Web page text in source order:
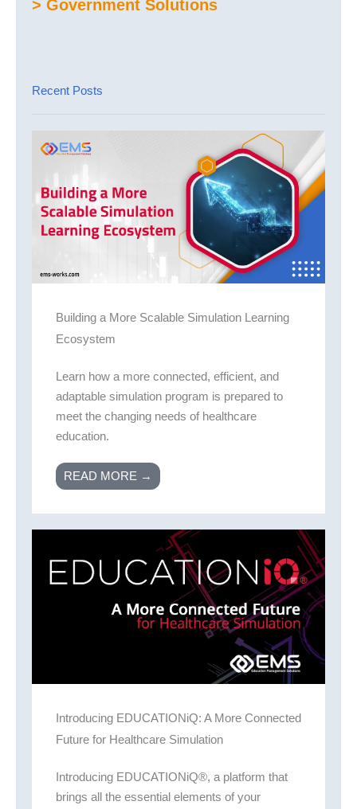
> Government Solutions
Recent Posts
Building a More Scalable Simulation Learning
Ecosystem
Learn how a more connected, efficient, and
adaptable simulation program is prepared to
meet the changing needs of healthcare
education.
READ MORE →
Introducing EDUCATIONiQ: A More Connected
Future for Healthcare Simulation
Introducing EDUCATIONiQ®, a platform that
brings all the essential elements of your